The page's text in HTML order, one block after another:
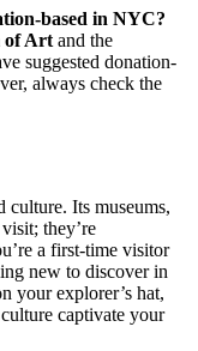
based in NYC?
of Art and the
suggested donation-
always check the
culture. Its museums,
they’re
a first-time visitor
new to discover in
your explorer’s hat,
captivate your